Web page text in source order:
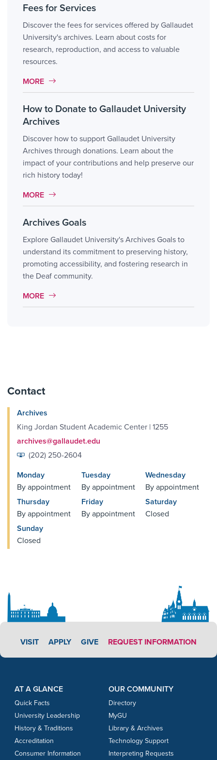
Fees for Services
Discover the fees for services offered by Gallaudet
University's archives. Learn about costs for
research, reproduction, and access to valuable
resources.
MORE LINK #9
MORE
How to Donate to Gallaudet University
Archives
Discover how to support Gallaudet University
Archives through donations. Learn about the
impact of your contributions and help preserve our
rich history today!
MORE LINK #10
MORE
Archives Goals
Explore Gallaudet University's Archives Goals to
understand its commitment to preserving history,
promoting accessibility, and fostering research in
the Deaf community.
MORE LINK #11
MORE
Contact
Archives
King Jordan Student Academic Center | 1255
archives@gallaudet.edu
(202) 250-2604
Monday
By appointment
Tuesday
By appointment
Wednesday
By appointment
Thursday
By appointment
Friday
By appointment
Saturday
Closed
Sunday
Closed
VISIT APPLY LINK #3
APPLY GIVE REQUEST INFORMATION
AT A GLANCE
Quick Facts
University Leadership
History & Traditions
Accreditation
Consumer Information
OUR COMMUNITY
Directory
MyGU
Library & Archives
Technology Support
Interpreting Requests